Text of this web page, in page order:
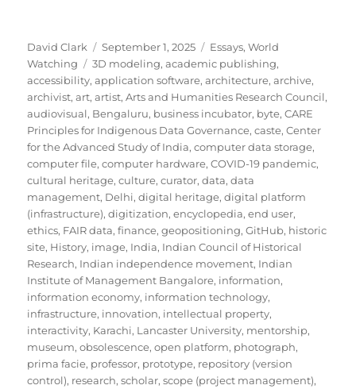
Author
David Clark
Posted
on
September 1, 2025 Categories
Essays,World
Watching
Tags
3D modeling,academic publishing,
accessibility,application software,architecture,archive,
archivist,art,artist,Arts and Humanities Research Council,
audiovisual, Bengaluru, business incubator, byte,CARE
Principles for Indigenous Data Governance,caste,Center
for the Advanced Study of India,computer data storage,
computer file,computer hardware,COVID-19 pandemic,
cultural heritage,culture,curator,data,data
management, Delhi,digital heritage,digital platform
(infrastructure),digitization,encyclopedia,end user,
ethics, FAIR data,finance,geopositioning,GitHub, historic
site, History, image, India, Indian Council of Historical
Research, Indian independence movement, Indian
Institute of Management Bangalore, information,
information economy, information technology,
infrastructure, innovation, intellectual property,
interactivity, Karachi, Lancaster University, mentorship,
museum,obsolescence,open platform, photograph,
prima facie, professor, prototype, repository (version
control), research,scholar,scope (project management),